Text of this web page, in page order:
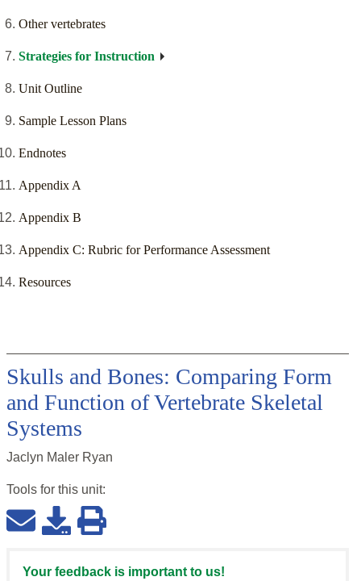
Other vertebrates
Strategies for Instruction
Unit Outline
Sample Lesson Plans
Endnotes
Appendix A
Appendix B
Appendix C: Rubric for Performance Assessment
Resources
Skulls and Bones: Comparing Form
and Function of Vertebrate Skeletal
Systems
Jaclyn Maler Ryan
Tools for this unit:
Your feedback is important to us!